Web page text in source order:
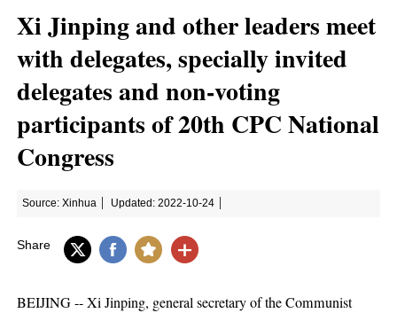
Xi Jinping and other leaders meet
with delegates, specially invited
delegates and non-voting
participants of 20th CPC National
Congress
Source: Xinhua Updated: 2022-10-24
Share
BEIJING -- Xi Jinping, general secretary of the Communist